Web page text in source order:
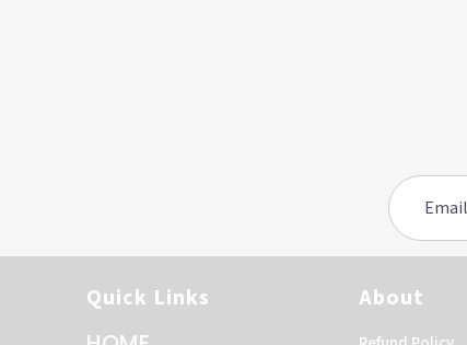
Quick Links
About